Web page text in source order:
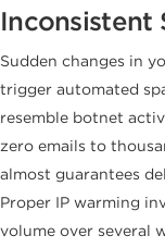
Inconsistent
Sudden changes in
trigger automated
resemble botnet
zero emails to
almost guarantees
Proper IP warming
volume over several